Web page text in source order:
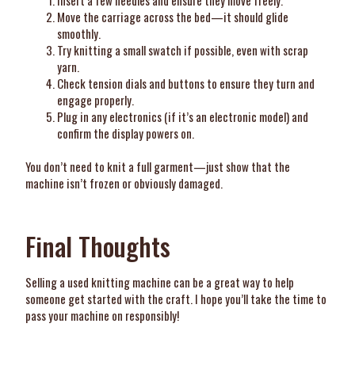
Move the carriage across the bed—it should glide
smoothly.
Try knitting a small swatch if possible, even with scrap
yarn.
Check tension dials and buttons to ensure they turn and
engage properly.
Plug in any electronics (if it’s an electronic model) and
confirm the display powers on.
You don’t need to knit a full garment—just show that the
machine isn’t frozen or obviously damaged.
Final Thoughts
Selling a used knitting machine can be a great way to help
someone get started with the craft. I hope you’ll take the time to
pass your machine on responsibly!